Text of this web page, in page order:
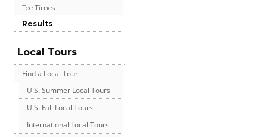
Tee Times
Results
Local Tours
Find a Local Tour
U.S. Summer Local Tours
U.S. Fall Local Tours
International Local Tours